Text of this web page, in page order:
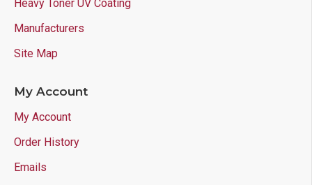
Heavy Toner UV Coating
Manufacturers
Site Map
My Account
My Account
Order History
Emails